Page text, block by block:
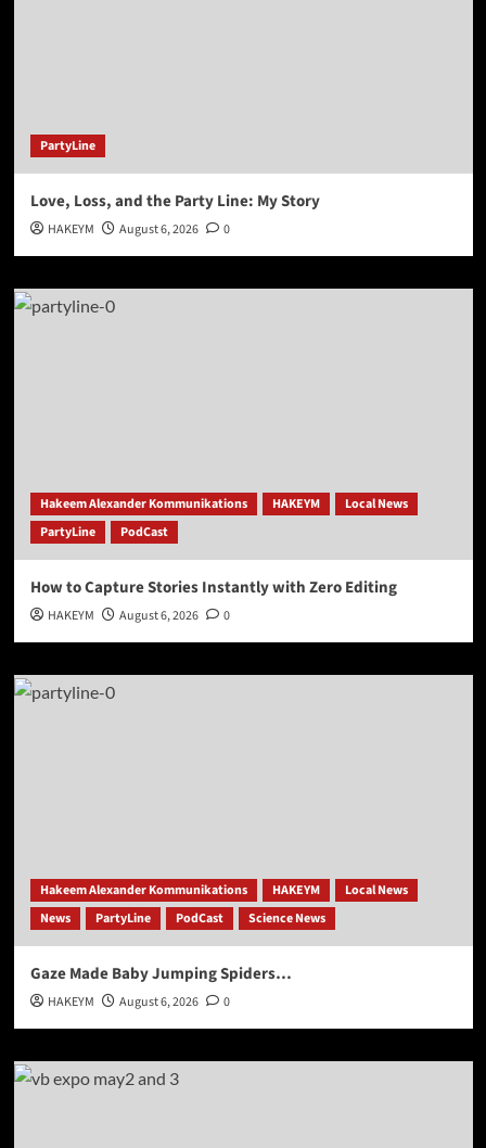
PartyLine
Love, Loss, and the Party Line: My Story
HAKEYM August 6, 2026 0
Hakeem Alexander Kommunikations HAKEYM
Local News
PartyLine
PodCast
How to Capture Stories Instantly with Zero Editing
HAKEYM August 6, 2026 0
Hakeem Alexander Kommunikations HAKEYM
Local News
News
PartyLine PodCast Science News
Gaze Made Baby Jumping Spiders…
HAKEYM August 6, 2026 0